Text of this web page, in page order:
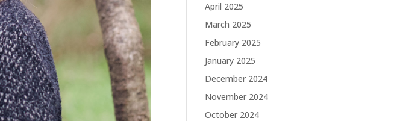
April 2025
March 2025
February 2025
January 2025
December 2024
November 2024
October 2024